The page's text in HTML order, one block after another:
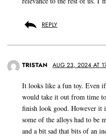
REPLY
TRISTAN AUG 23, 2024 AT
It looks like a fun toy. Even
would take it out from time
finish look good. However it
some of the alloys had to be
and a bit sad that bits of an